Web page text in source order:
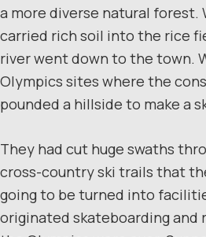
a more diverse natural forest.
carried rich soil into the rice
river went down to the town.
Olympics sites where the
pounded a hillside to make a
They had cut huge swaths
cross-country ski trails that
going to be turned into
originated skateboarding and